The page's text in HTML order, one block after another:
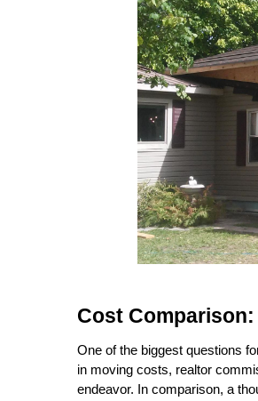
Cost
One of the biggest questions
in moving costs, realtor
endeavor. In comparison, a